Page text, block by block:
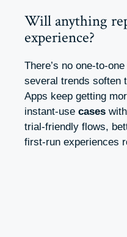
Will anything
experience?
There’s no one-to-one
several trends soften
Apps keep getting
instant-use cases
trial-friendly flows,
first-run experiences